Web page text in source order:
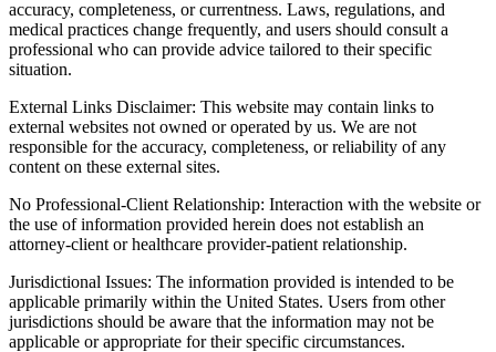
accuracy, completeness, or currentness. Laws, regulations, and
medical practices change frequently, and users should consult a
professional who can provide advice tailored to their specific
situation.
External Links Disclaimer: This website may contain links to
external websites not owned or operated by us. We are not
responsible for the accuracy, completeness, or reliability of any
content on these external sites.
No Professional-Client Relationship: Interaction with the website or
the use of information provided herein does not establish an
attorney-client or healthcare provider-patient relationship.
Jurisdictional Issues: The information provided is intended to be
applicable primarily within the United States. Users from other
jurisdictions should be aware that the information may not be
applicable or appropriate for their specific circumstances.